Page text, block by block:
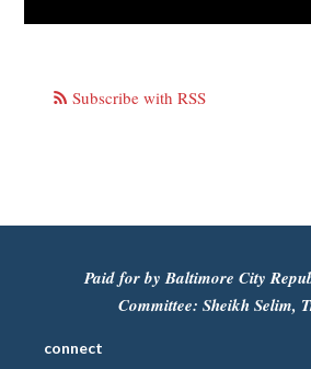
Subscribe with RSS
Paid for by Baltimore City
Committee: Sheikh Selim,
connect